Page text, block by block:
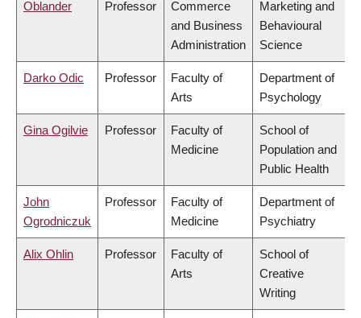
Oblander
Professor
Commerce
and Business
Administration
Marketing and
Behavioural
Science
Darko Odic Professor
Faculty of
Arts
Department of
Psychology
Gina Ogilvie Professor
Faculty of
Medicine
School of
Population and
Public Health
John
Ogrodniczuk
Professor
Faculty of
Medicine
Department of
Psychiatry
Alix Ohlin Professor
Faculty of
Arts
School of
Creative
Writing